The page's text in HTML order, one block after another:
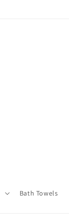
Bath Towels